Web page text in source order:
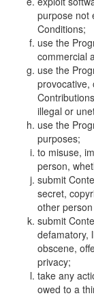
purpose not
Conditions;
use the
commercial
use the
provocative,
illegal or
use the
purposes;
to misuse,
person,
submit
secret,
other
submit
defamatory,
obscene,
privacy;
take any
owed to a